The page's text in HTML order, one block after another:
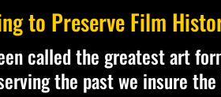
to Preserve Film
called the greatest art
the past we insure